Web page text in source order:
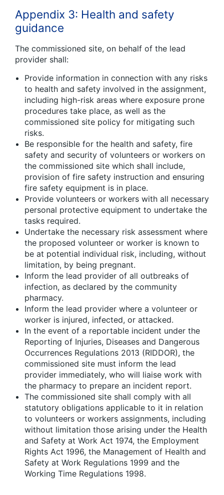
Appendix 3: Health and safety
guidance
The commissioned site, on behalf of the lead
provider shall:
Provide information in connection with any risks
to health and safety involved in the assignment,
including high-risk areas where exposure prone
procedures take place, as well as the
commissioned site policy for mitigating such
risks.
Be responsible for the health and safety, fire
safety and security of volunteers or workers on
the commissioned site which shall include,
provision of fire safety instruction and ensuring
fire safety equipment is in place.
Provide volunteers or workers with all necessary
personal protective equipment to undertake the
tasks required.
Undertake the necessary risk assessment where
the proposed volunteer or worker is known to
be at potential individual risk, including, without
limitation, by being pregnant.
Inform the lead provider of all outbreaks of
infection, as declared by the community
pharmacy.
Inform the lead provider where a volunteer or
worker is injured, infected, or attacked.
In the event of a reportable incident under the
Reporting of Injuries, Diseases and Dangerous
Occurrences Regulations 2013 (RIDDOR), the
commissioned site must inform the lead
provider immediately, who will liaise work with
the pharmacy to prepare an incident report.
The commissioned site shall comply with all
statutory obligations applicable to it in relation
to volunteers or workers assignments, including
without limitation those arising under the Health
and Safety at Work Act 1974, the Employment
Rights Act 1996, the Management of Health and
Safety at Work Regulations 1999 and the
Working Time Regulations 1998.